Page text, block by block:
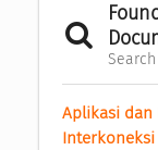
Search
Aplikasi dan
Interkoneksi